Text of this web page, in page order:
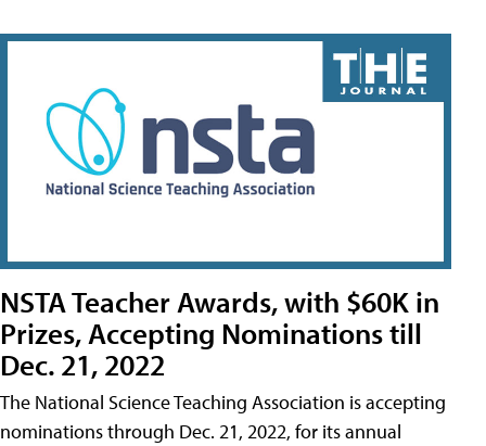
NSTA Teacher Awards, with $60K in
Prizes, Accepting Nominations till
Dec. 21, 2022
The National Science Teaching Association is accepting
nominations through Dec. 21, 2022, for its annual